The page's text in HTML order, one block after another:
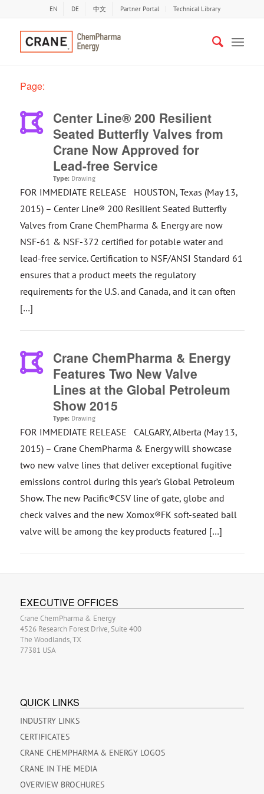
EN DE 中文 Partner Portal Technical Library
Page:
Center Line® 200 Resilient
Seated Butterfly Valves from
Crane Now Approved for
Lead-free Service
Type: Drawing
FOR IMMEDIATE RELEASE HOUSTON, Texas (May 13,
2015) – Center Line® 200 Resilient Seated Butterfly
Valves from Crane ChemPharma & Energy are now
NSF-61 & NSF-372 certified for potable water and
lead-free service. Certification to NSF/ANSI Standard 61
ensures that a product meets the regulatory
requirements for the U.S. and Canada, and it can often
[…]
Crane ChemPharma & Energy
Features Two New Valve
Lines at the Global Petroleum
Show 2015
Type: Drawing
FOR IMMEDIATE RELEASE CALGARY, Alberta (May 13,
2015) – Crane ChemPharma & Energy will showcase
two new valve lines that deliver exceptional fugitive
emissions control during this year’s Global Petroleum
Show. The new Pacific®CSV line of gate, globe and
check valves and the new Xomox®FK soft-seated ball
valve will be among the key products featured […]
EXECUTIVE OFFICES
Crane ChemPharma & Energy
4526 Research Forest Drive, Suite 400
The Woodlands, TX
77381 USA
QUICK LINKS
INDUSTRY LINKS
CERTIFICATES
CRANE CHEMPHARMA & ENERGY LOGOS
CRANE IN THE MEDIA
OVERVIEW BROCHURES